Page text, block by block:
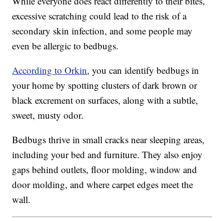
excessive scratching could lead to the risk of a
secondary skin infection, and some people may
even be allergic to bedbugs.
According to Orkin, you can identify bedbugs in
your home by spotting clusters of dark brown or
black excrement on surfaces, along with a subtle,
sweet, musty odor.
Bedbugs thrive in small cracks near sleeping areas,
including your bed and furniture. They also enjoy
gaps behind outlets, floor molding, window and
door molding, and where carpet edges meet the
wall.